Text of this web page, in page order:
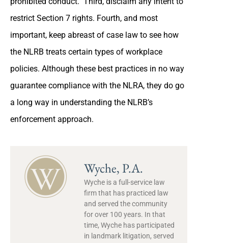
restrict Section 7 rights. Fourth, and most
important, keep abreast of case law to see how
the NLRB treats certain types of workplace
policies. Although these best practices in no way
guarantee compliance with the NLRA, they do go
a long way in understanding the NLRB’s
enforcement approach.
Wyche, P.A.
Wyche is a full-service law
firm that has practiced law
and served the community
for over 100 years. In that
time, Wyche has participated
in landmark litigation, served